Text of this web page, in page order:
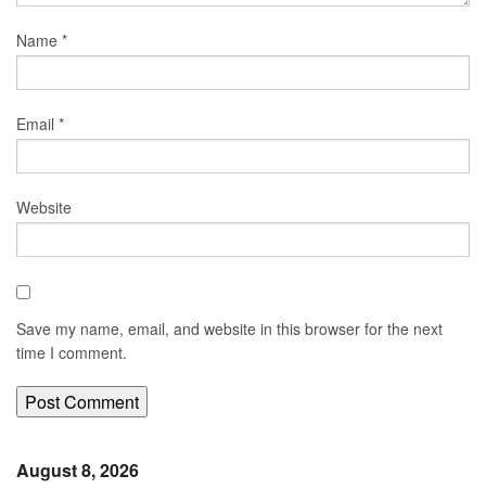
Name *
Email *
Website
Save my name, email, and website in this browser for the next
time I comment.
August 8, 2026